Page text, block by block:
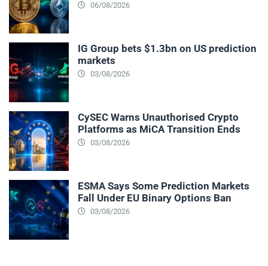
06/08/2026
IG Group bets $1.3bn on US prediction
markets
03/08/2026
CySEC Warns Unauthorised Crypto
Platforms as MiCA Transition Ends
03/08/2026
ESMA Says Some Prediction Markets
Fall Under EU Binary Options Ban
03/08/2026